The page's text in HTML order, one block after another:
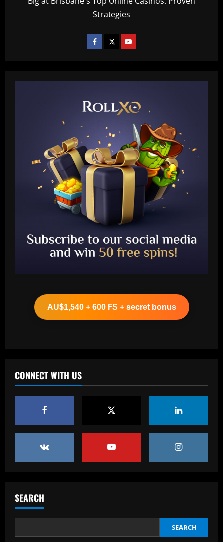
Strategies
AU$1,540 + 600 FS + secret bonus
CONNECT WITH US
SEARCH
SEARCH
2
who’s now worth the same as Grealish
3
strugglers go on to lose against
Botafogo
negócios da CBF em São Paulo
12/09/2025
Baccarat